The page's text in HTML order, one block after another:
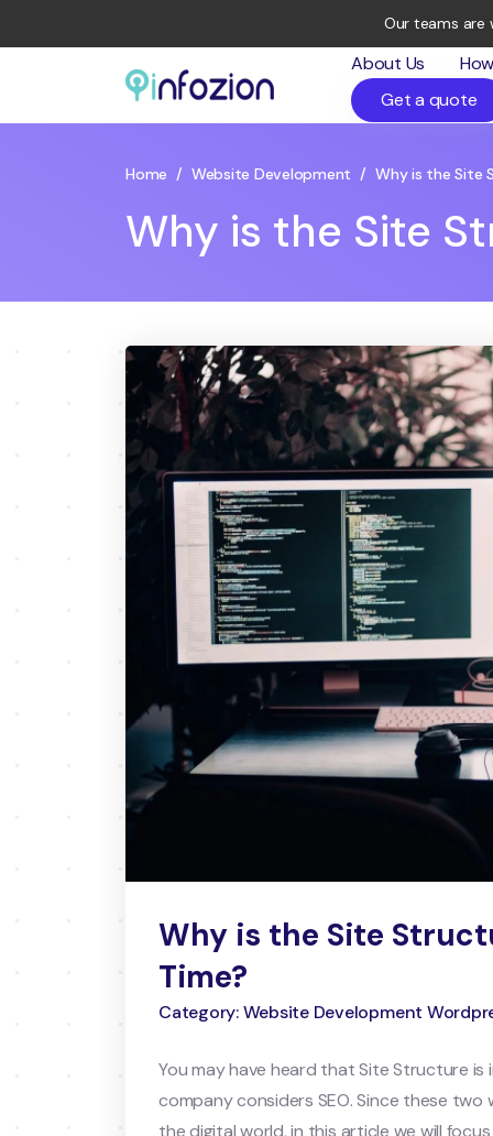
Our teams
About Us
Get a quote
Home / Website Development / Why is the Site
Why is the Site
Why is the Site
Time?
Category: Website Development
You may have heard that Site Structure
company considers SEO. Since these